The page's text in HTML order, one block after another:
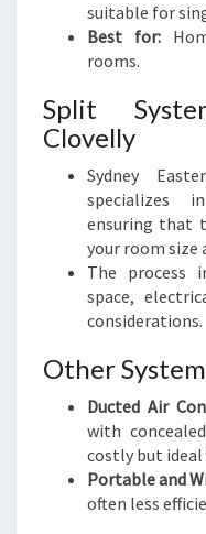
suitable for
Best for:
rooms.
Split
Clovelly
Sydney
specializes
ensuring that
your room size
The process
space,
considerations.
Other
Ducted Air
with
costly but
Portable and
often less